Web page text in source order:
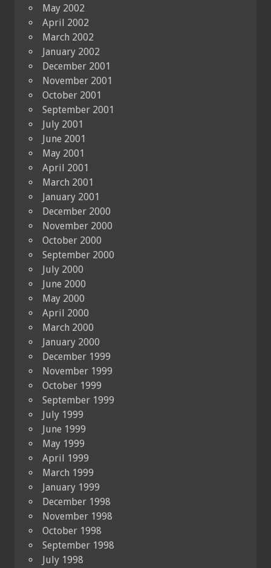
May 2002
April 2002
March 2002
January 2002
December 2001
November 2001
October 2001
September 2001
July 2001
June 2001
May 2001
April 2001
March 2001
January 2001
December 2000
November 2000
October 2000
September 2000
July 2000
June 2000
May 2000
April 2000
March 2000
January 2000
December 1999
November 1999
October 1999
September 1999
July 1999
June 1999
May 1999
April 1999
March 1999
January 1999
December 1998
November 1998
October 1998
September 1998
July 1998